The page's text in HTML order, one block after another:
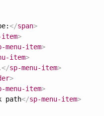
</span>
item>
menu-item>
item>
</sp-menu-item>
>
menu-item>
path</sp-menu-item>